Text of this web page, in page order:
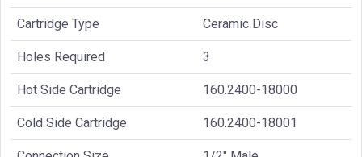
Cartridge Type Ceramic Disc
Holes Required 3
Hot Side Cartridge 160.2400-18000
Cold Side Cartridge 160.2400-18001